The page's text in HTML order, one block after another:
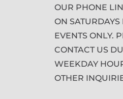
OUR PHONE
ON
EVENTS ONLY.
CONTACT US
WEEKDAY
OTHER